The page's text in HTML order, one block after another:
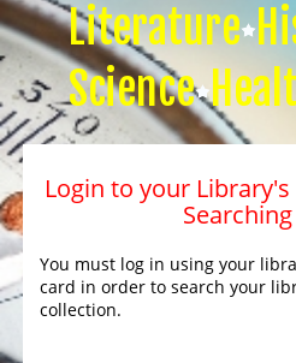
Literature
Science
Login to your
You must log in using your
card in order to search your
collection.